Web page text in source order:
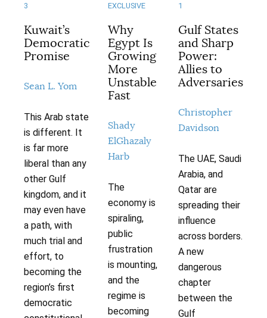
3
Kuwait’s
Democratic
Promise
Sean L. Yom
This Arab state
is different. It
is far more
liberal than any
other Gulf
kingdom, and it
may even have
a path, with
much trial and
effort, to
becoming the
region’s first
democratic
EXCLUSIVE
Why
Egypt Is
Growing
More
Unstable
Fast
Shady
ElGhazaly
Harb
The
economy is
spiraling,
public
frustration
is mounting,
and the
regime is
becoming
1
Gulf States
and Sharp
Power:
Allies to
Adversaries
Christopher
Davidson
The UAE, Saudi
Arabia, and
Qatar are
spreading their
influence
across borders.
A new
dangerous
chapter
between the
Gulf